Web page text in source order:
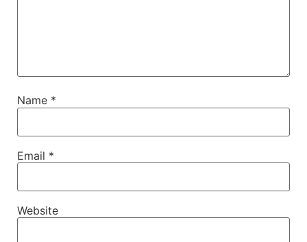
Name *
Email *
Website